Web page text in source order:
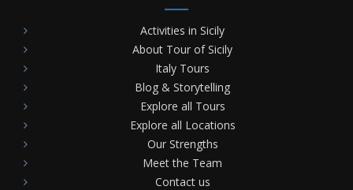
Activities in Sicily
About Tour of Sicily
Italy Tours
Blog & Storytelling
Explore all Tours
Explore all Locations
Our Strengths
Meet the Team
Contact us